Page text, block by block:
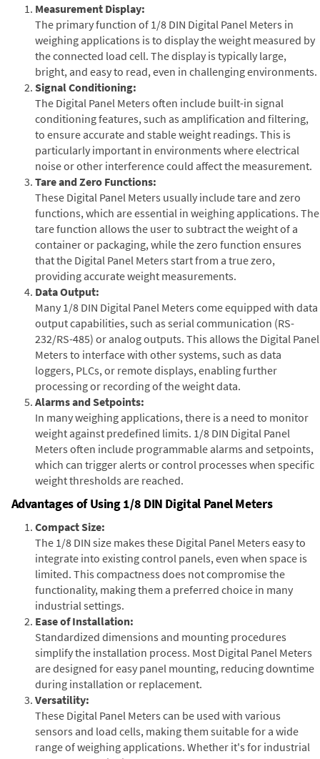
Measurement Display:
The primary function of 1/8 DIN Digital Panel Meters in
weighing applications is to display the weight measured by
the connected load cell. The display is typically large,
bright, and easy to read, even in challenging environments.
Signal Conditioning:
The Digital Panel Meters often include built-in signal
conditioning features, such as amplification and filtering,
to ensure accurate and stable weight readings. This is
particularly important in environments where electrical
noise or other interference could affect the measurement.
Tare and Zero Functions:
These Digital Panel Meters usually include tare and zero
functions, which are essential in weighing applications. The
tare function allows the user to subtract the weight of a
container or packaging, while the zero function ensures
that the Digital Panel Meters start from a true zero,
providing accurate weight measurements.
Data Output:
Many 1/8 DIN Digital Panel Meters come equipped with data
output capabilities, such as serial communication (RS-
232/RS-485) or analog outputs. This allows the Digital Panel
Meters to interface with other systems, such as data
loggers, PLCs, or remote displays, enabling further
processing or recording of the weight data.
Alarms and Setpoints:
In many weighing applications, there is a need to monitor
weight against predefined limits. 1/8 DIN Digital Panel
Meters often include programmable alarms and setpoints,
which can trigger alerts or control processes when specific
weight thresholds are reached.
Advantages of Using 1/8 DIN Digital Panel Meters
Compact Size:
The 1/8 DIN size makes these Digital Panel Meters easy to
integrate into existing control panels, even when space is
limited. This compactness does not compromise the
functionality, making them a preferred choice in many
industrial settings.
Ease of Installation:
Standardized dimensions and mounting procedures
simplify the installation process. Most Digital Panel Meters
are designed for easy panel mounting, reducing downtime
during installation or replacement.
Versatility:
These Digital Panel Meters can be used with various
sensors and load cells, making them suitable for a wide
range of weighing applications. Whether it's for industrial